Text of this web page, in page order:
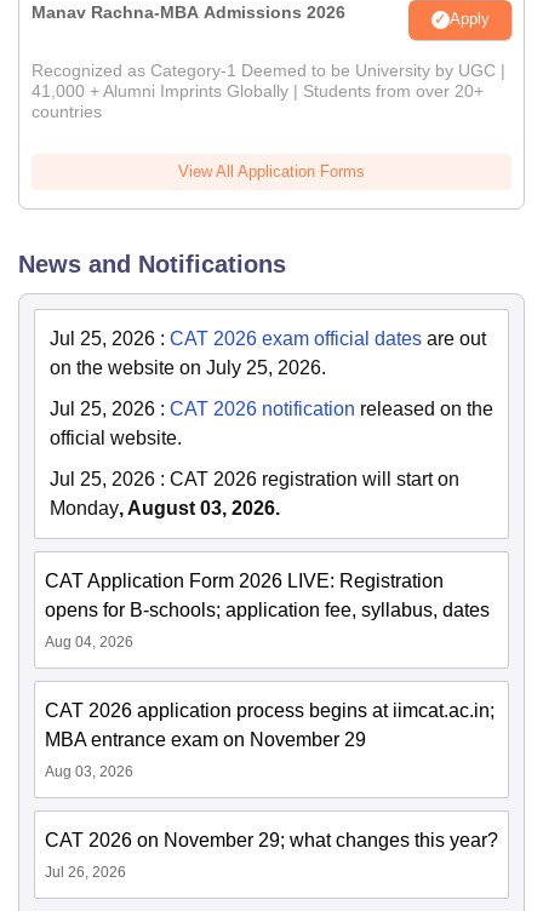
Manav Rachna-MBA Admissions 2026 Apply
Recognized as Category-1 Deemed to be University by UGC |
41,000 + Alumni Imprints Globally | Students from over 20+
countries
View All Application Forms
News and Notifications
Jul 25, 2026 : CAT 2026 exam official dates are out
on the website on July 25, 2026.
Jul 25, 2026 : CAT 2026 notification released on the
official website.
Jul 25, 2026 : CAT 2026 registration will start on
Monday, August 03, 2026.
CAT Application Form 2026 LIVE: Registration
opens for B-schools; application fee, syllabus, dates
Aug 04, 2026
CAT 2026 application process begins at iimcat.ac.in;
MBA entrance exam on November 29
Aug 03, 2026
CAT 2026 on November 29; what changes this year?
Jul 26, 2026